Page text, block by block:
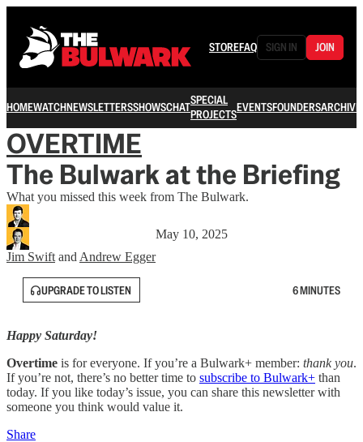
STOREFAQ SIGN IN JOIN
HOMEWATCHNEWSLETTERSSHOWSCHATSPECIAL
PROJECTSEVENTSFOUNDERSARCHIVE
OVERTIME
The Bulwark at the Briefing
What you missed this week from The Bulwark.
Jim Swift and Andrew Egger
May 10, 2025
UPGRADE TO LISTEN 6 MINUTES
Happy Saturday!
Overtime is for everyone. If you’re a Bulwark+ member: thank you.
If you’re not, there’s no better time to subscribe to Bulwark+ than
today. If you like today’s issue, you can share this newsletter with
someone you think would value it.
Share